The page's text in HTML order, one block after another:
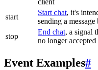
client
start
Start chat, it's
sending a
stop
End chat, a signal
no longer accepted
Event Examples#